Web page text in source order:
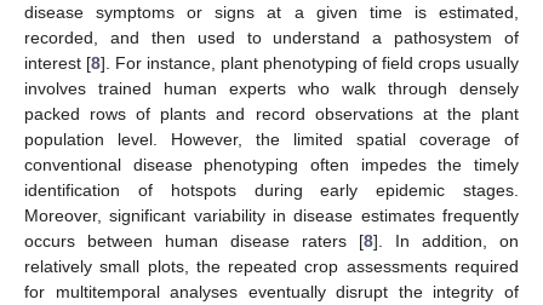
disease symptoms or signs at a given time is estimated,
recorded, and then used to understand a pathosystem of
interest [8]. For instance, plant phenotyping of field crops usually
involves trained human experts who walk through densely
packed rows of plants and record observations at the plant
population level. However, the limited spatial coverage of
conventional disease phenotyping often impedes the timely
identification of hotspots during early epidemic stages.
Moreover, significant variability in disease estimates frequently
occurs between human disease raters [8]. In addition, on
relatively small plots, the repeated crop assessments required
for multitemporal analyses eventually disrupt the integrity of